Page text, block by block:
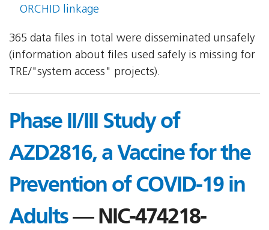
ORCHID linkage
365 data files in total were disseminated unsafely
(information about files used safely is missing for
TRE/"system access" projects).
Phase II/III Study of
AZD2816, a Vaccine for the
Prevention of COVID-19 in
Adults— NIC-474218-